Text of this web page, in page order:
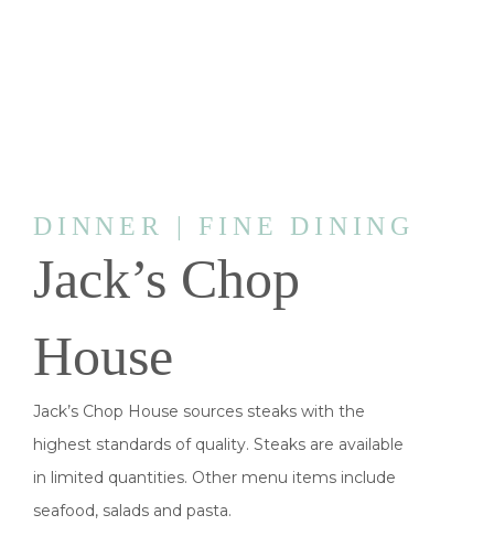
DINNER | FINE DINING
Jack’s Chop
House
Jack’s Chop House sources steaks with the
highest standards of quality. Steaks are available
in limited quantities. Other menu items include
seafood, salads and pasta.